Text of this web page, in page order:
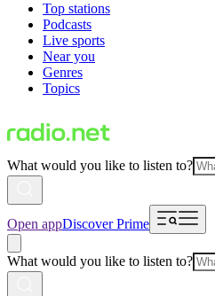
Top stations
Podcasts
Live sports
Near you
Genres
Topics
What would you like to listen to?
Open appDiscover Prime
What would you like to listen to?